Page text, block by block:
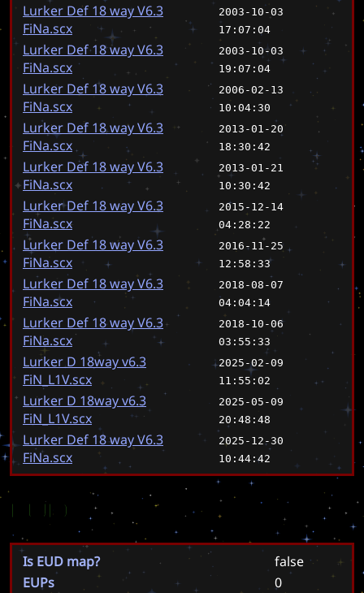
Lurker Def 18 way V6.3
FiNa.scx
2003-10-03
17:07:04
Lurker Def 18 way V6.3
FiNa.scx
2003-10-03
19:07:04
Lurker Def 18 way V6.3
FiNa.scx
2006-02-13
10:04:30
Lurker Def 18 way V6.3
FiNa.scx
2013-01-20
18:30:42
Lurker Def 18 way V6.3
FiNa.scx
2013-01-21
10:30:42
Lurker Def 18 way V6.3
FiNa.scx
2015-12-14
04:28:22
Lurker Def 18 way V6.3
FiNa.scx
2016-11-25
12:58:33
Lurker Def 18 way V6.3
FiNa.scx
2018-08-07
04:04:14
Lurker Def 18 way V6.3
FiNa.scx
2018-10-06
03:55:33
Lurker D 18way v6.3
FiN_L1V.scx
2025-02-09
11:55:02
Lurker D 18way v6.3
FiN_L1V.scx
2025-05-09
20:48:48
Lurker Def 18 way V6.3
FiNa.scx
2025-12-30
10:44:42
EUD
Is EUD map?
false
EUPs
0